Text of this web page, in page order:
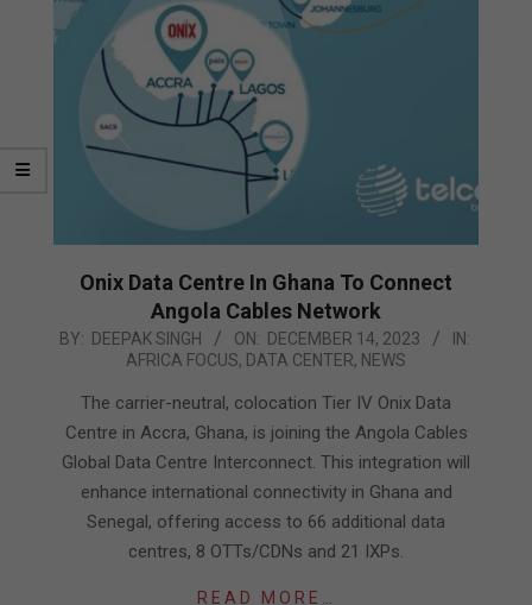
Onix Data Centre In Ghana To Connect
Angola Cables Network
2023-
BY: DEEPAK SINGH ON: DECEMBER 14, 2023
IN:
AFRICA FOCUS, DATA CENTER, NEWS
The carrier-neutral, colocation Tier IV Onix Data
Centre in Accra, Ghana, is joining the Angola Cables
Global Data Centre Interconnect. This integration will
enhance international connectivity in Ghana and
Senegal, offering access to 66 additional data
centres, 8 OTTs/CDNs and 21 IXPs.
READ MORE…